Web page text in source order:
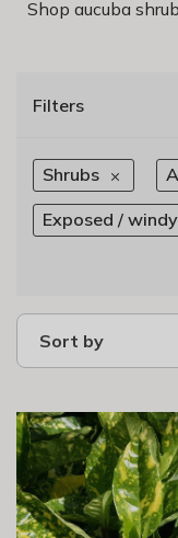
Shop aucuba
Filters
Shrubs
Exposed /
Sort by